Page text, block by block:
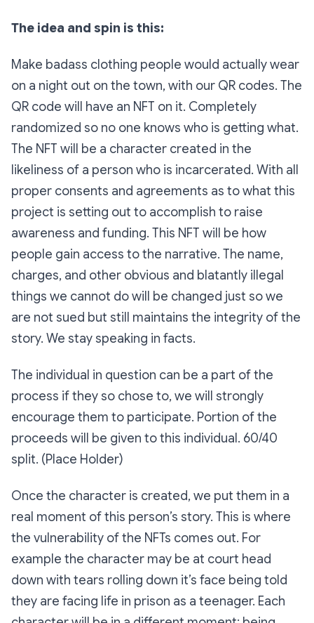
The idea and spin is this:
Make badass clothing people would actually wear
on a night out on the town, with our QR codes. The
QR code will have an NFT on it. Completely
randomized so no one knows who is getting what.
The NFT will be a character created in the
likeliness of a person who is incarcerated. With all
proper consents and agreements as to what this
project is setting out to accomplish to raise
awareness and funding. This NFT will be how
people gain access to the narrative. The name,
charges, and other obvious and blatantly illegal
things we cannot do will be changed just so we
are not sued but still maintains the integrity of the
story. We stay speaking in facts.
The individual in question can be a part of the
process if they so chose to, we will strongly
encourage them to participate. Portion of the
proceeds will be given to this individual. 60/40
split. (Place Holder)
Once the character is created, we put them in a
real moment of this person’s story. This is where
the vulnerability of the NFTs comes out. For
example the character may be at court head
down with tears rolling down it’s face being told
they are facing life in prison as a teenager. Each